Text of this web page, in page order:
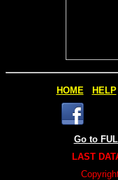
HOME HELP
Go to
LAST